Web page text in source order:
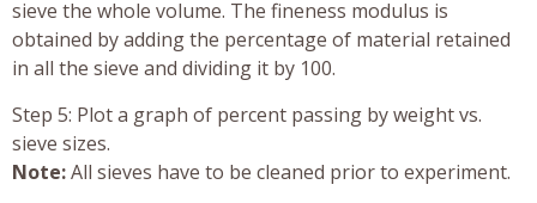
sieve the whole volume. The fineness modulus is
obtained by adding the percentage of material retained
in all the sieve and dividing it by 100.
Step 5: Plot a graph of percent passing by weight vs.
sieve sizes.
Note:All sieves have to be cleaned prior to experiment.